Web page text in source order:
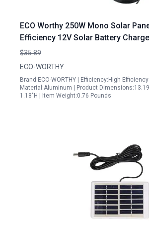
ECO Worthy 250W Mono Solar
Efficiency 12V Solar Battery
Boat Car Trailer
$35.89
ECO-WORTHY
Brand:ECO-WORTHY | Efficiency:High Efficiency |
Material:Aluminum | Product
1.18"H | Item Weight:0.76 Pounds